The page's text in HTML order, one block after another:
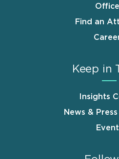
Find an
Keep in
Insights
News &